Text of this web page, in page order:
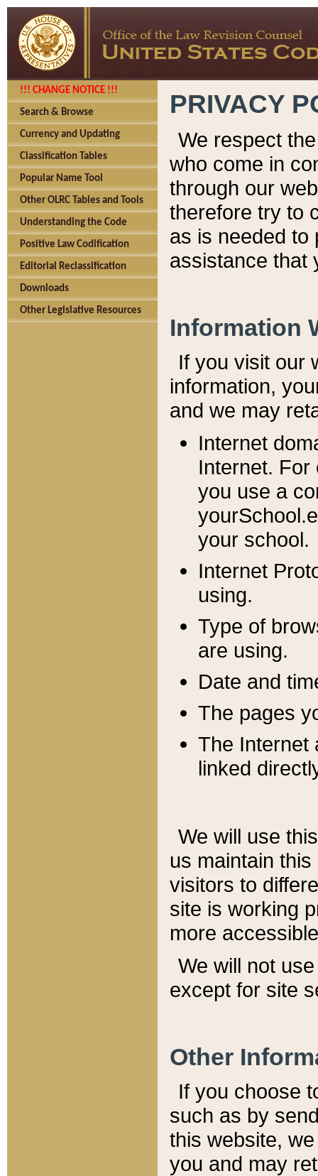
!!! CHANGE NOTICE !!!
Search & Browse
Currency and Updating
Classification Tables
Popular Name Tool
Other OLRC Tables and Tools
Understanding the Code
Positive Law Codification
Editorial Reclassification
Downloads
Other Legislative Resources
PRIVACY
We respect
who come in
through our
therefore try to
as is needed to
assistance that
Information
If you visit our
information, y
and we may
Internet
Internet. For
you use a
your school.
Internet
using.
Type of
are using.
Date and
The pages
The Internet
linked
We will use
us maintain
visitors to
site is working
more
We will not
except for site
Other
If you choose
such as by
this website,
you and may